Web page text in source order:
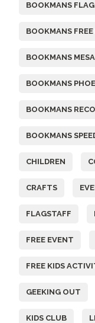
BOOKMANS
BOOKMANS
BOOKMANS MESA
BOOKMANS
BOOKMANS
BOOKMANS
CHILDREN
CRAFTS
FLAGSTAFF
FREE EVENT
FREE KIDS
GEEKING OUT
KIDS CLUB